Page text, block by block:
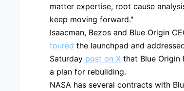
matter expertise, root cause
keep moving forward."
Isaacman, Bezos and Blue Origin
toured the launchpad and
Saturday post on X that Blue Origin
a plan for rebuilding.
NASA has several contracts with